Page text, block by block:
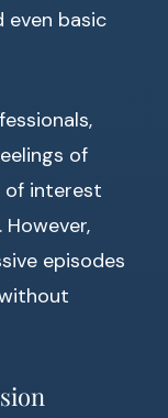
even basic
of
of interest
episodes